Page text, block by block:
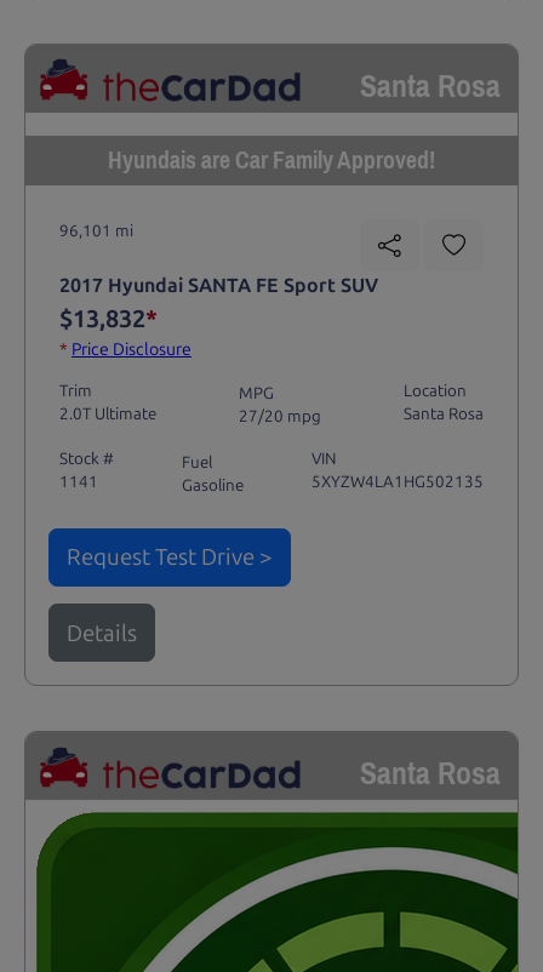
Santa Rosa
Hyundais are Car Family Approved!
96,101 mi
2017 Hyundai SANTA FE Sport SUV
$13,832*
* Price Disclosure
Trim
2.0T Ultimate
MPG
27/20 mpg
Location
Santa Rosa
Stock #
1141
Fuel
Gasoline
VIN
5XYZW4LA1HG502135
Request Test Drive >
Details
Santa Rosa